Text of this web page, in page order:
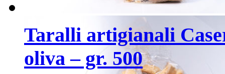
Taralli artigianali
oliva – gr. 500